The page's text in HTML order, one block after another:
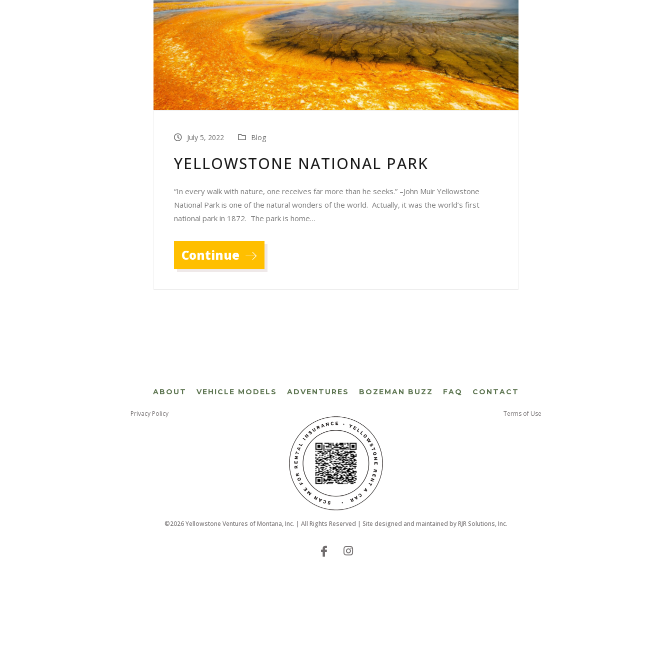
July 5, 2022 Blog
YELLOWSTONE NATIONAL PARK
“In every walk with nature, one receives far more than he seeks.” –John Muir Yellowstone
National Park is one of the natural wonders of the world. Actually, it was the world’s first
national park in 1872. The park is home…
Continue
ABOUT VEHICLE MODELS ADVENTURES BOZEMAN BUZZ FAQ CONTACT
Privacy Policy Terms of Use
©2026 Yellowstone Ventures of Montana, Inc. | All Rights Reserved | Site designed and maintained byRJR Solutions, Inc.